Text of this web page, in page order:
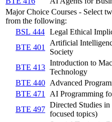
Major Choice Courses - Select
from the following:
BSL 444 Legal Ethical
BTE 401
Artificial
Society
BTE 413
Introduction to
Technology
BTE 440 Advanced
BTE 471
AI Programming
BTE 497
Directed Studies
focused topics)